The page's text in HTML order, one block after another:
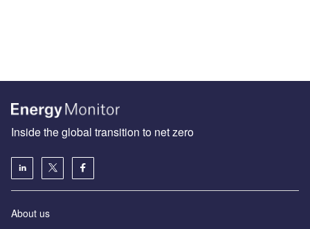
Inside the global transition to net zero
About us